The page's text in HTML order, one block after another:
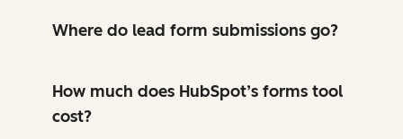
Where do lead form submissions go?
How much does HubSpot’s forms tool
cost?